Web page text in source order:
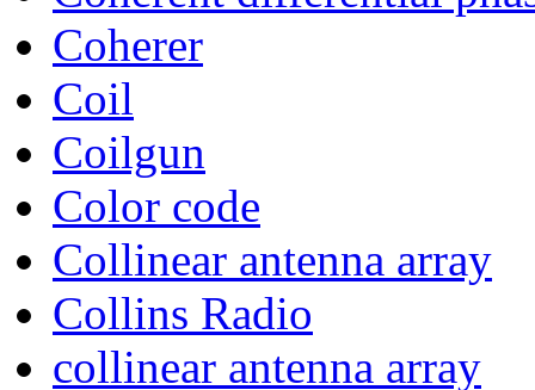
Coherer
Coil
Coilgun
Color code
Collinear antenna array
Collins Radio
collinear antenna array